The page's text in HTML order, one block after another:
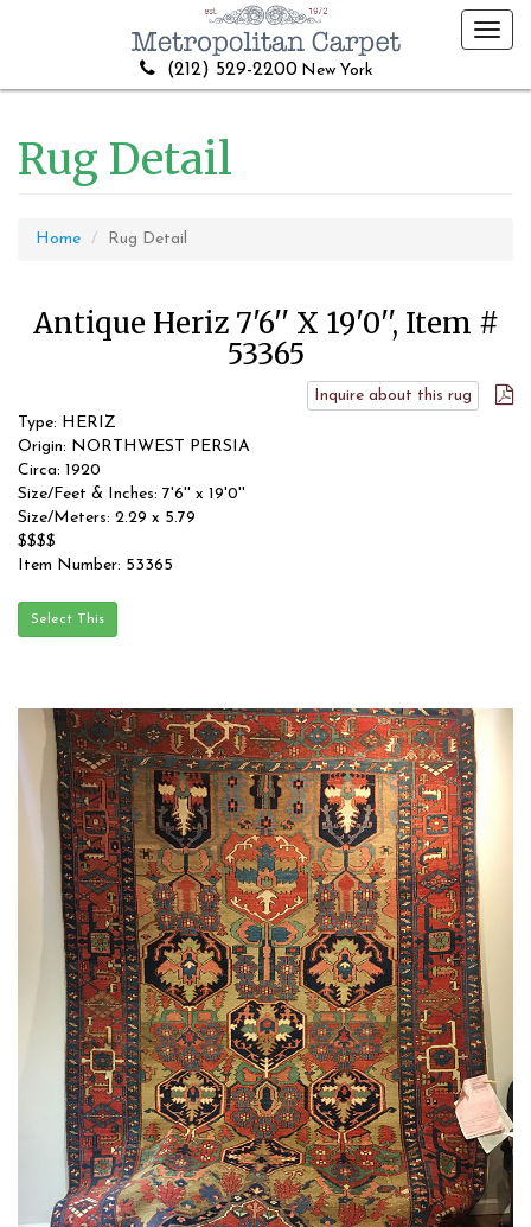
(212) 529-2200 New York
Rug Detail
Home Rug Detail
Antique Heriz 7'6'' X 19'0'', Item #
53365
Inquire about this rug
Type: HERIZ
Origin: NORTHWEST PERSIA
Circa: 1920
Size/Feet & Inches: 7'6'' x 19'0''
Size/Meters: 2.29 x 5.79
$$$$
Item Number: 53365